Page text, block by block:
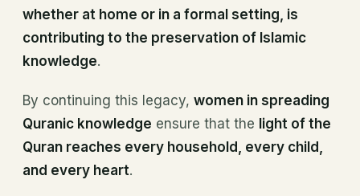
whether at home or in a formal setting, is
contributing to the preservation of Islamic
knowledge.
By continuing this legacy, women in spreading
Quranic knowledge ensure that the light of the
Quran reaches every household, every child,
and every heart.